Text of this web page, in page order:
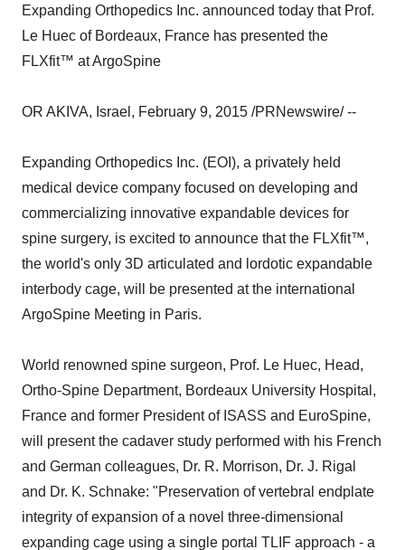
Expanding Orthopedics Inc. announced today that Prof.
Le Huec of Bordeaux, France has presented the
FLXfit™ at ArgoSpine
OR AKIVA, Israel, February 9, 2015 /PRNewswire/ --
Expanding Orthopedics Inc. (EOI), a privately held
medical device company focused on developing and
commercializing innovative expandable devices for
spine surgery, is excited to announce that the FLXfit™,
the world's only 3D articulated and lordotic expandable
interbody cage, will be presented at the international
ArgoSpine Meeting in Paris.
World renowned spine surgeon, Prof. Le Huec, Head,
Ortho-Spine Department, Bordeaux University Hospital,
France and former President of ISASS and EuroSpine,
will present the cadaver study performed with his French
and German colleagues, Dr. R. Morrison, Dr. J. Rigal
and Dr. K. Schnake: "Preservation of vertebral endplate
integrity of expansion of a novel three-dimensional
expanding cage using a single portal TLIF approach - a